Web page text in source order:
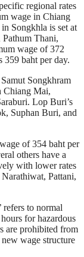
regional rates
wage in Chiang
Songkhla is set at
Thani,
wage of 372
359 baht per day.
Songkhram
Chiang Mai,
Lop Buri’s
Suphan Buri, and
of 354 baht per
others have a
with lower rates
Pattani,
refers to normal
for hazardous
are prohibited from
wage structure